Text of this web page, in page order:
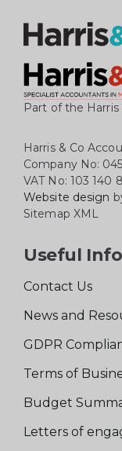
Part of the
Harris & Co
Company No:
VAT No: 103 140
Website design
Sitemap XML
Useful
Contact Us
News and
GDPR
Terms of
Budget
Letters of